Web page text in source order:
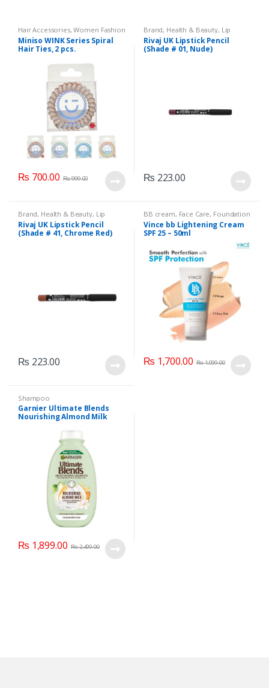
Hair Accessories,Women Fashion
Miniso WINK Series Spiral
Hair Ties, 2 pcs.
₨ 700.00 ₨999.00
Brand, Health & Beauty, Lip
Liners/Lipstick Pencil, Lips,
Makeup,Rivaj UK
Rivaj UK Lipstick Pencil
(Shade # 01, Nude)
₨ 223.00
Brand, Health & Beauty, Lip
Liners/Lipstick Pencil, Lips,
Makeup,Rivaj UK
Rivaj UK Lipstick Pencil
(Shade # 41, Chrome Red)
₨ 223.00
BB cream, Face Care, Foundation
AND Base Health & Beauty
Makeup
Vince bb Lightening Cream
SPF 25 – 50ml
₨ 1,700.00 ₨1,999.00
Shampoo
Garnier Ultimate Blends
Nourishing Almond Milk
₨ 1,899.00 ₨2,499.00